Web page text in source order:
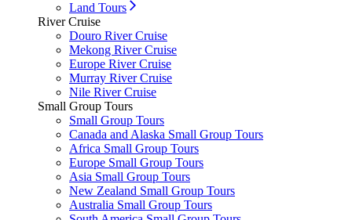
Land Tours
River Cruise
Douro River Cruise
Mekong River Cruise
Europe River Cruise
Murray River Cruise
Nile River Cruise
Small Group Tours
Small Group Tours
Canada and Alaska Small Group Tours
Africa Small Group Tours
Europe Small Group Tours
Asia Small Group Tours
New Zealand Small Group Tours
Australia Small Group Tours